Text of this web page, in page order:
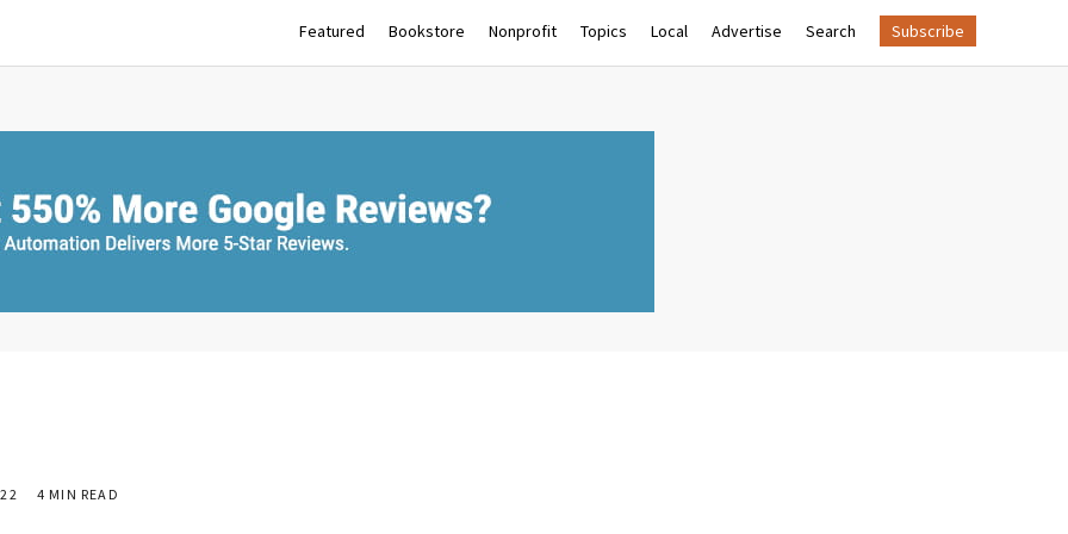
Featured Bookstore Nonprofit Topics Local Advertise Search Subscribe
4 MIN READ